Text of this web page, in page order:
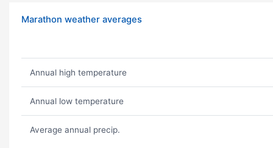
Marathon weather averages
Annual high temperature
Annual low temperature
Average annual precip.